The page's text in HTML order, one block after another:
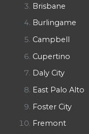
Brisbane
Burlingame
Campbell
Cupertino
Daly City
East Palo Alto
Foster City
Fremont